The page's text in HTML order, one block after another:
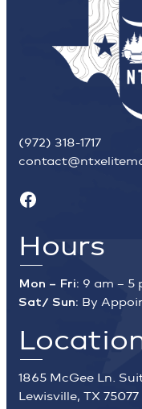
(972) 318-1717
Facebook
Hours
Mon – Fri: 9 am – 5
Sat/ Sun: By
1865 McGee Ln.
Lewisville, TX 75077